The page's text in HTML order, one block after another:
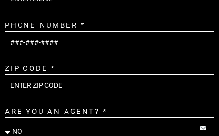
PHONE NUMBER *
ZIP CODE *
ARE YOU AN AGENT? *